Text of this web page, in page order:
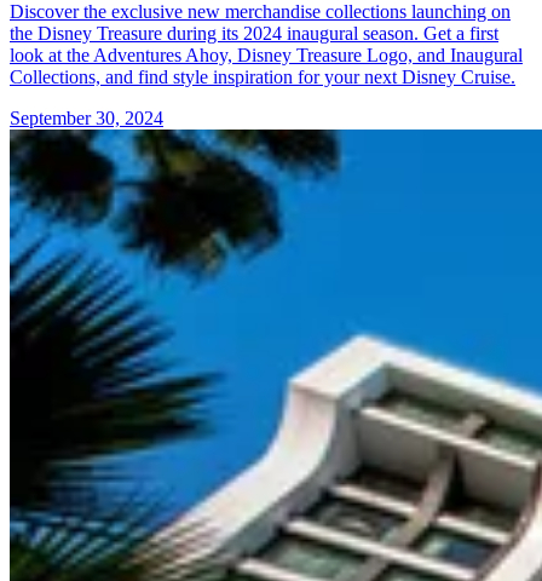
Discover the exclusive new merchandise collections launching on
the Disney Treasure during its 2024 inaugural season. Get a first
look at the Adventures Ahoy, Disney Treasure Logo, and Inaugural
Collections, and find style inspiration for your next Disney Cruise.
September 30, 2024